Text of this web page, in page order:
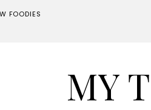
FOODIES
MY